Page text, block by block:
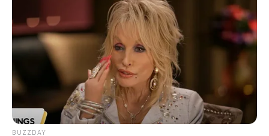
In the end, the court says that continuances in traffic
cases must be in writing, and that a right to a speedy
trial exists in Ohio.
Key takeaways:
Derek Myers was charged with a minor
BUZZDAY